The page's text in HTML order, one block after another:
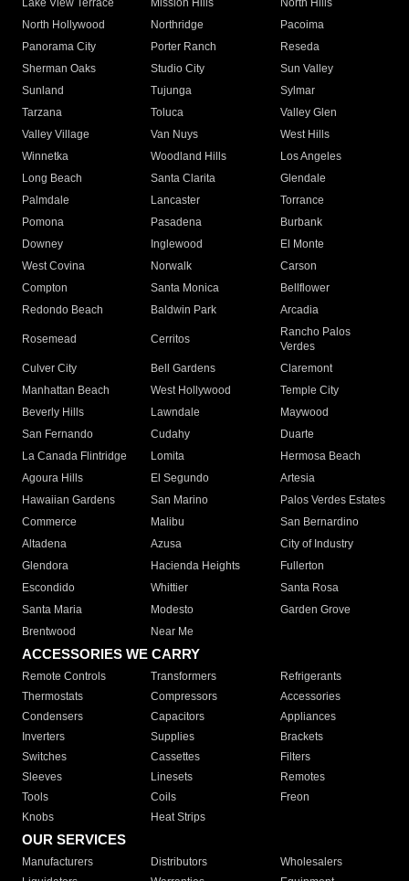
Lake View Terrace
Mission Hills
North Hills
North Hollywood
Northridge
Pacoima
Panorama City
Porter Ranch
Reseda
Sherman Oaks
Studio City
Sun Valley
Sunland
Tujunga
Sylmar
Tarzana
Toluca
Valley Glen
Valley Village
Van Nuys
West Hills
Winnetka
Woodland Hills
Los Angeles
Long Beach
Santa Clarita
Glendale
Palmdale
Lancaster
Torrance
Pomona
Pasadena
Burbank
Downey
Inglewood
El Monte
West Covina
Norwalk
Carson
Compton
Santa Monica
Bellflower
Redondo Beach
Baldwin Park Arcadia
Rosemead Cerritos
Rancho Palos
Verdes
Culver City
Bell Gardens
Claremont
Manhattan Beach
West Hollywood
Temple City
Beverly Hills
Lawndale
Maywood
San Fernando
Cudahy
Duarte
La Canada Flintridge
Lomita
Hermosa Beach
Agoura Hills
El Segundo
Artesia
Hawaiian Gardens
San Marino
Palos Verdes Estates
Commerce
Malibu
San Bernardino
Altadena
Azusa
City of Industry
Glendora
Hacienda Heights
Fullerton
Escondido
Whittier
Santa Rosa
Santa Maria
Modesto
Garden Grove
Brentwood
Near Me
ACCESSORIES WE CARRY
Remote Controls Transformers
Refrigerants
Thermostats
Compressors
Accessories
Condensers
Capacitors
Appliances
Inverters
Supplies
Brackets
Switches
Cassettes
Filters
Sleeves
Linesets
Remotes
Tools
Coils
Freon
Knobs
Heat Strips
OUR SERVICES
Manufacturers Distributors
Wholesalers